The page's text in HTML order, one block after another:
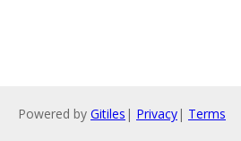
Powered by Gitiles | Privacy| Terms